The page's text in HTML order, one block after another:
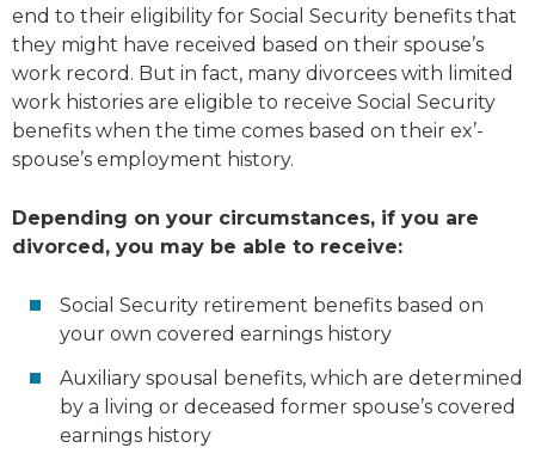
end to their eligibility for Social Security benefits that
they might have received based on their spouse’s
work record. But in fact, many divorcees with limited
work histories are eligible to receive Social Security
benefits when the time comes based on their ex’-
spouse’s employment history.
Depending on your circumstances, if you are
divorced, you may be able to receive:
Social Security retirement benefits based on
your own covered earnings history
Auxiliary spousal benefits, which are determined
by a living or deceased former spouse’s covered
earnings history